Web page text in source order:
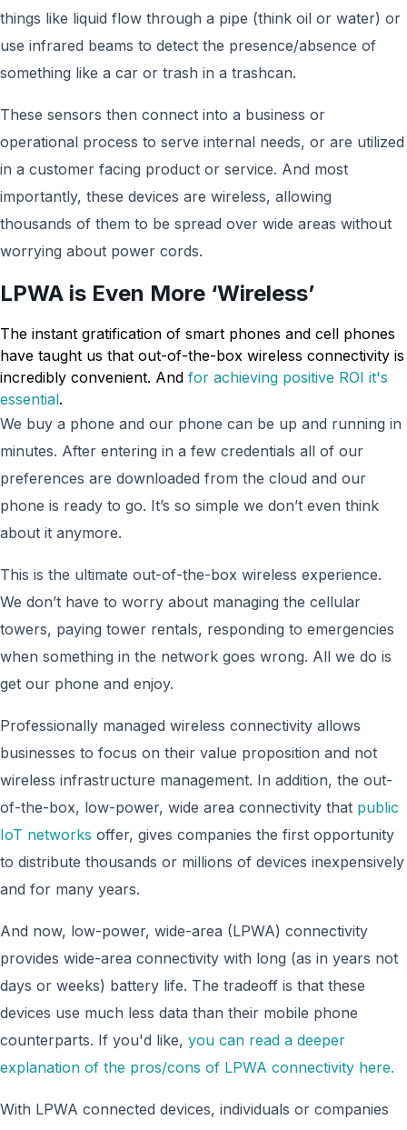
things like liquid flow through a pipe (think oil or water) or
use infrared beams to detect the presence/absence of
something like a car or trash in a trashcan.
These sensors then connect into a business or
operational process to serve internal needs, or are utilized
in a customer facing product or service. And most
importantly, these devices are wireless, allowing
thousands of them to be spread over wide areas without
worrying about power cords.
LPWA is Even More ‘Wireless’
The instant gratification of smart phones and cell phones
have taught us that out-of-the-box wireless connectivity is
incredibly convenient. And for achieving positive ROI it's
essential.
We buy a phone and our phone can be up and running in
minutes. After entering in a few credentials all of our
preferences are downloaded from the cloud and our
phone is ready to go. It’s so simple we don’t even think
about it anymore.
This is the ultimate out-of-the-box wireless experience.
We don’t have to worry about managing the cellular
towers, paying tower rentals, responding to emergencies
when something in the network goes wrong. All we do is
get our phone and enjoy.
Professionally managed wireless connectivity allows
businesses to focus on their value proposition and not
wireless infrastructure management. In addition, the out-
of-the-box, low-power, wide area connectivity that public
IoT networks offer, gives companies the first opportunity
to distribute thousands or millions of devices inexpensively
and for many years.
And now, low-power, wide-area (LPWA) connectivity
provides wide-area connectivity with long (as in years not
days or weeks) battery life. The tradeoff is that these
devices use much less data than their mobile phone
counterparts. If you'd like, you can read a deeper
explanation of the pros/cons of LPWA connectivity here.
With LPWA connected devices, individuals or companies